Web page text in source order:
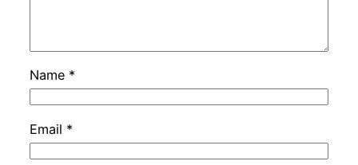
Name *
Email *